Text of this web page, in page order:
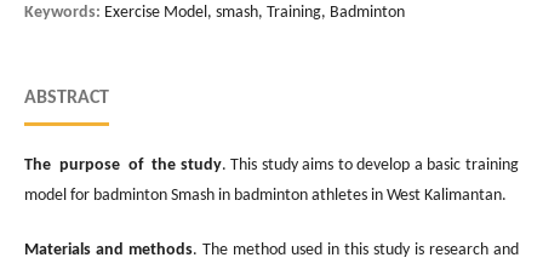
Keywords: Exercise Model, smash, Training, Badminton
ABSTRACT
The purpose of the study. This study aims to develop a basic training
model for badminton Smash in badminton athletes in West Kalimantan.
Materials and methods. The method used in this study is research and